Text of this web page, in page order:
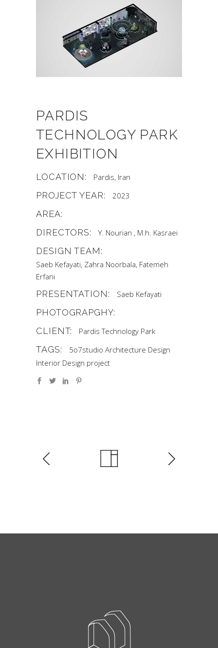
PARDIS
TECHNOLOGY PARK
EXHIBITION
LOCATION: Pardis, Iran
PROJECT YEAR: 2023
AREA:
DIRECTORS:
Y. Nourian , M.h. Kasraei
DESIGN TEAM:
Saeb Kefayati, Zahra Noorbala, Fatemeh
Erfani
PRESENTATION: Saeb Kefayati
PHOTOGRAPGHY:
CLIENT:
Pardis Technology Park
TAGS: 5o7studio Architecture Design
Interior Design project